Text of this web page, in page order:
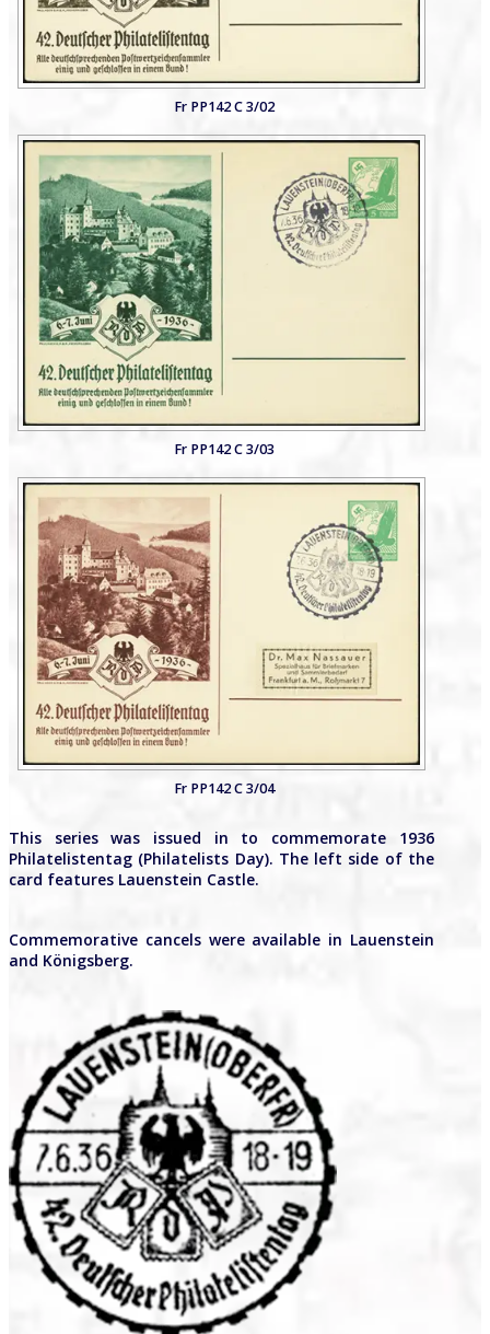
Fr PP142 C 3/02
Fr PP142 C 3/03
Fr PP142 C 3/04
This series was issued in to commemorate 1936
Philatelistentag (Philatelists Day). The left side of the
card features Lauenstein Castle.
Commemorative cancels were available in Lauenstein
and Königsberg.